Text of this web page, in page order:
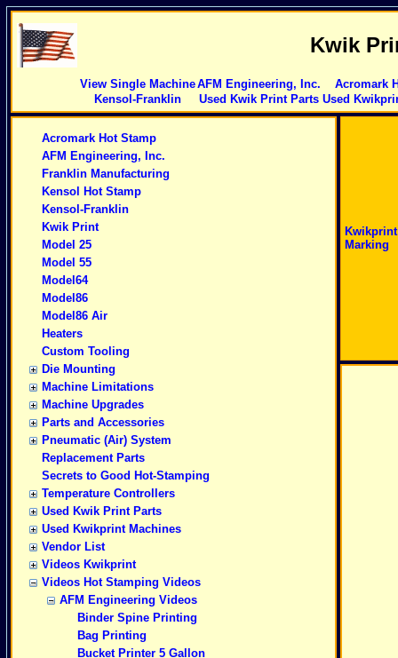
Kwik
View Single MachineAFM Engineering, Inc.
Acromark
Kensol-Franklin
Used Kwik Print Parts Used
Acromark Hot Stamp
AFM Engineering, Inc.
Franklin Manufacturing
Kensol Hot Stamp
Kensol-Franklin
Kwik Print
Model 25
Model 55
Model64
Model86
Model86 Air
Heaters
Custom Tooling
Die Mounting
Machine Limitations
Machine Upgrades
Parts and Accessories
Pneumatic (Air) System
Replacement Parts
Secrets to Good Hot-Stamping
Temperature Controllers
Used Kwik Print Parts
Used Kwikprint Machines
Vendor List
Videos Kwikprint
Videos Hot Stamping Videos
AFM Engineering Videos
Binder Spine Printing
Bag Printing
Bucket Printer 5 Gallon
Marking